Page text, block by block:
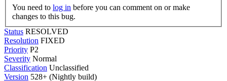
You need to log in
changes to this bug.
Status RESOLVED
Resolution FIXED
Priority P2
Severity Normal
Classification Unclassified
Version 528+ (Nightly build)